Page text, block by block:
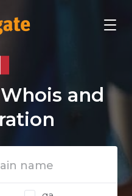
Whois and